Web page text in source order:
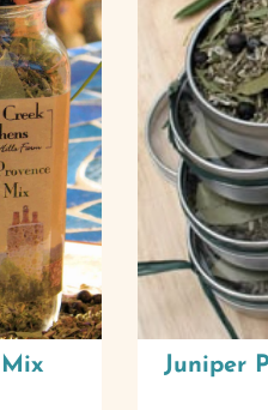
Juniper